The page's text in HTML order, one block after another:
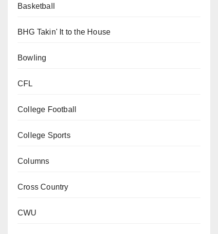
Basketball
BHG Takin' It to the House
Bowling
CFL
College Football
College Sports
Columns
Cross Country
CWU